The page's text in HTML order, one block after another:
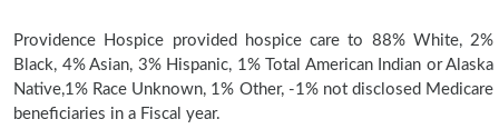
Providence Hospice provided hospice care to 88% White, 2%
Black, 4% Asian, 3% Hispanic, 1% Total American Indian or Alaska
Native,1% Race Unknown, 1% Other, -1% not disclosed Medicare
beneficiaries in a Fiscal year.